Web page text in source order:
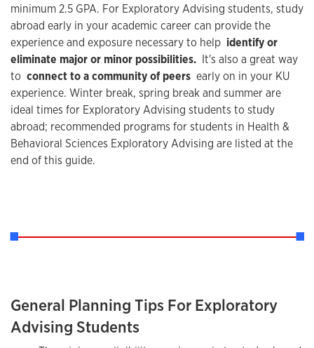
minimum 2.5 GPA. For Exploratory Advising students, study
abroad early in your academic career can provide the
experience and exposure necessary to help identify or
eliminate major or minor possibilities. It's also a great way
to connect to a community of peers early on in your KU
experience. Winter break, spring break and summer are
ideal times for Exploratory Advising students to study
abroad; recommended programs for students in Health &
Behavioral Sciences Exploratory Advising are listed at the
end of this guide.
General Planning Tips For Exploratory
Advising Students